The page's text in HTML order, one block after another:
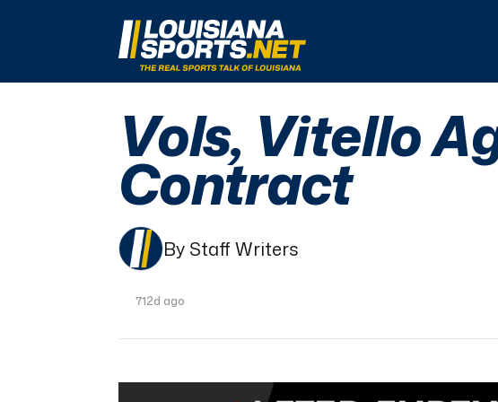
LouisianaSports.net: The Real Sports Talk of Louisiana
Vols, Vitello
Contract
By Staff Writers
712d ago